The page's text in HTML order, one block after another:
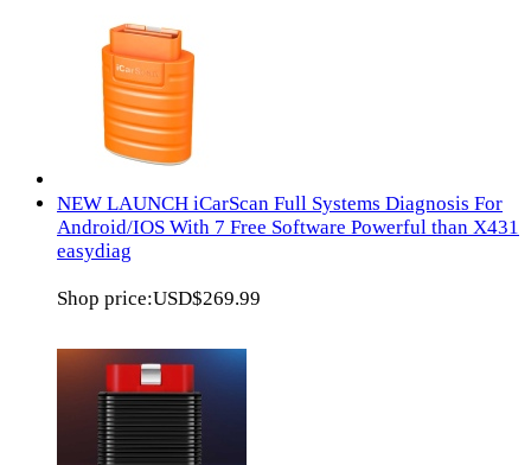
NEW LAUNCH iCarScan Full Systems Diagnosis For
Android/IOS With 7 Free Software Powerful than X431
easydiag
Shop price:USD$269.99